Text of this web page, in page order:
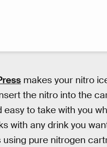
makes your nitro
the nitro into the
to take with you
with any drink you
pure nitrogen